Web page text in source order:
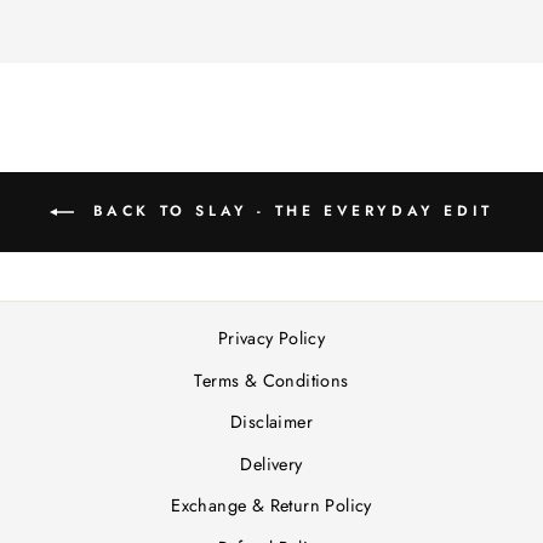
BACK TO SLAY - THE EVERYDAY EDIT
Privacy Policy
Terms & Conditions
Disclaimer
Delivery
Exchange & Return Policy